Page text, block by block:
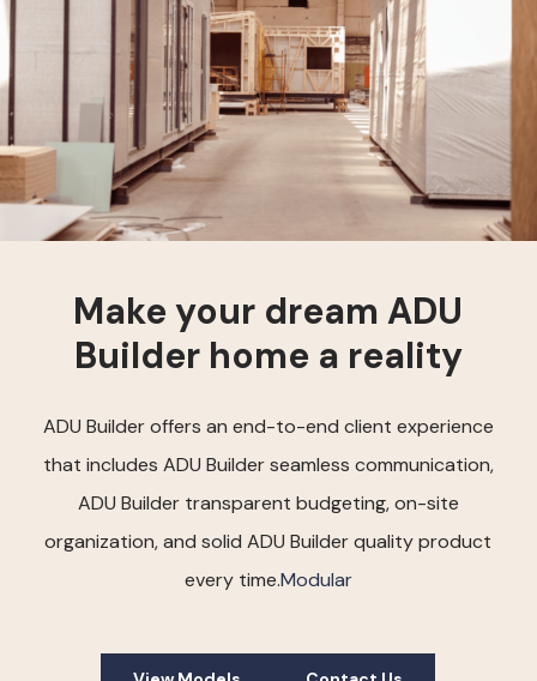
Make your dream ADU
Builder home a reality
ADU Builder offers an end-to-end client experience
that includes ADU Builder seamless communication,
ADU Builder transparent budgeting, on-site
organization, and solid ADU Builder quality product
every time.Modular